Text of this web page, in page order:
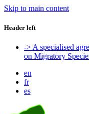
Skip to main content
Header left
-> A specialised
on Migratory
en
fr
es